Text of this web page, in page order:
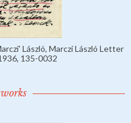
László, Marczi László Letter
135-0032